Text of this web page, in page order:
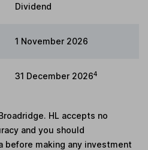
Dividend
1 November 2026
31 December 20264
HL accepts no
and you should
before making any investment